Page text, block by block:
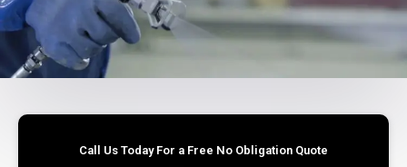
Call Us Today For a Free No Obligation Quote